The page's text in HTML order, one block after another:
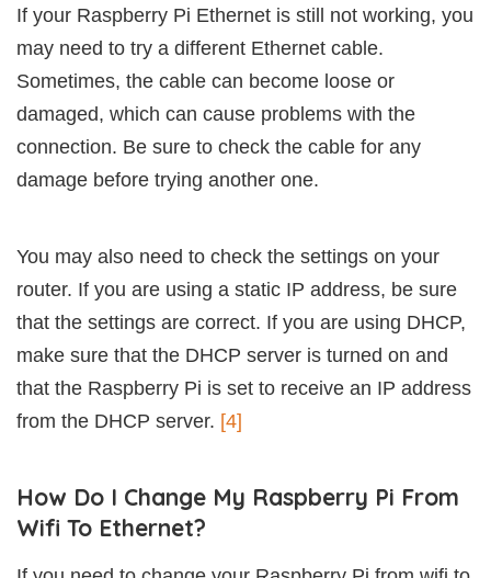
If your Raspberry Pi Ethernet is still not working, you
may need to try a different Ethernet cable.
Sometimes, the cable can become loose or
damaged, which can cause problems with the
connection. Be sure to check the cable for any
damage before trying another one.
You may also need to check the settings on your
router. If you are using a static IP address, be sure
that the settings are correct. If you are using DHCP,
make sure that the DHCP server is turned on and
that the Raspberry Pi is set to receive an IP address
from the DHCP server. [4]
How Do I Change My Raspberry Pi From
Wifi To Ethernet?